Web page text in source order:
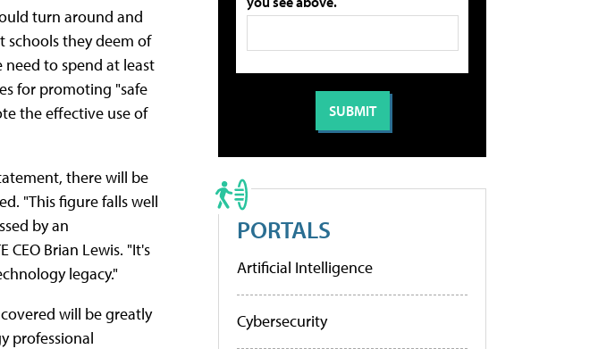
turn around and
schools they deem of
need to spend at least
for promoting "safe
the effective use of
there will be
"This figure falls well
by an
Brian Lewis. "It's
legacy."
will be greatly
professional
PORTALS
Artificial Intelligence
Cybersecurity